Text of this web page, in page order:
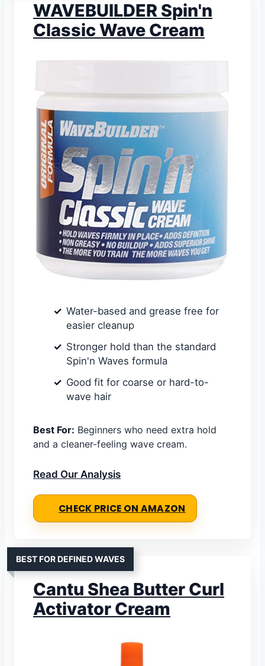
WAVEBUILDER Spin'n
Classic Wave Cream
Water-based and grease free for
easier cleanup
Stronger hold than the standard
Spin'n Waves formula
Good fit for coarse or hard-to-
wave hair
Best For: Beginners who need extra hold
and a cleaner-feeling wave cream.
Read Our Analysis
CHECK PRICE ON AMAZON
BEST FOR DEFINED WAVES
Cantu Shea Butter Curl
Activator Cream